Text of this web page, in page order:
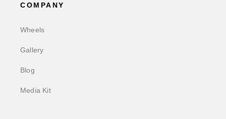
COMPANY
Wheels
Gallery
Blog
Media Kit